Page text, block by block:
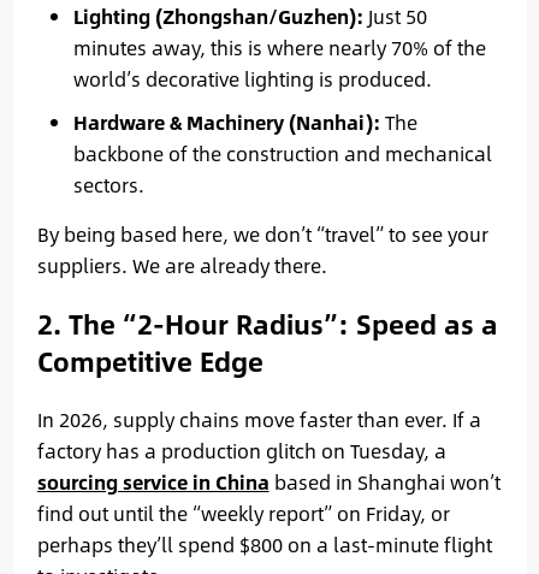
Lighting (Zhongshan/Guzhen): Just 50
minutes away, this is where nearly 70% of the
world’s decorative lighting is produced.
Hardware & Machinery (Nanhai): The
backbone of the construction and mechanical
sectors.
By being based here, we don’t “travel” to see your
suppliers. We are already there.
2. The “2-Hour Radius”: Speed as a
Competitive Edge
In 2026, supply chains move faster than ever. If a
factory has a production glitch on Tuesday, a
sourcing service in China based in Shanghai won’t
find out until the “weekly report” on Friday, or
perhaps they’ll spend $800 on a last-minute flight